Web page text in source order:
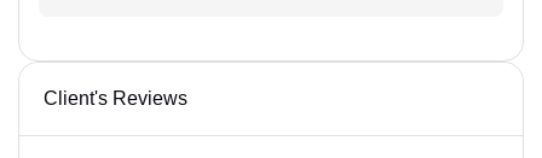
Client's Reviews